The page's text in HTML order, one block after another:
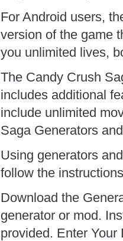
For Android users,
version of the game
you unlimited lives,
The Candy Crush
includes additional
include unlimited
Saga Generators
Using generators
follow the
Download the
generator or mod.
provided. Enter